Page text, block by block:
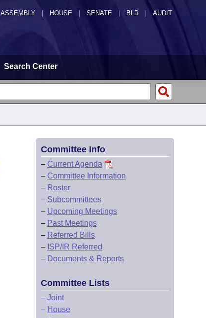
ASSEMBLY HOUSE SENATE | BLR | AUDIT
Search Center
Committee Info
– Current Agenda
– Committee Information
– Roster
– Subcommittees
– Upcoming Meetings
– Past Meetings
– Referred Bills
– ISP/IR Referred
– Documents & Reports
Committee Lists
– Joint
– House